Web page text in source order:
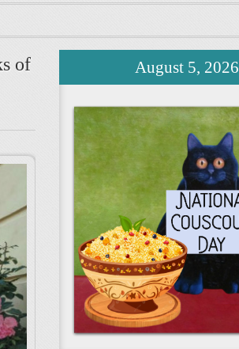
of
August 5, 2026